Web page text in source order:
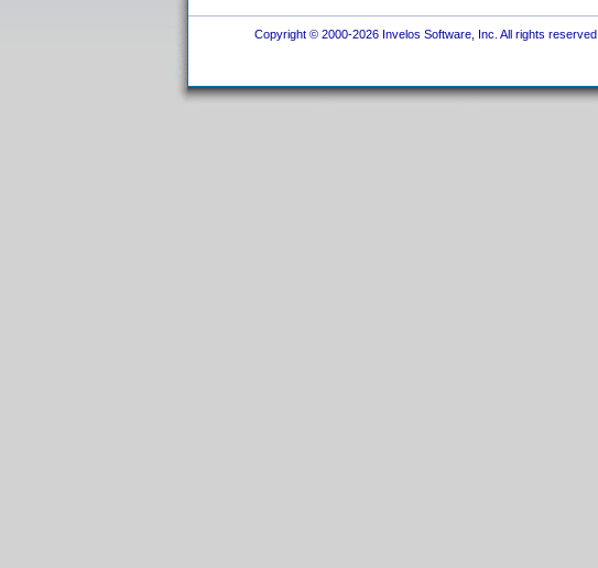
Copyright © 2000-2026 Invelos Software, Inc. All rights reserved.